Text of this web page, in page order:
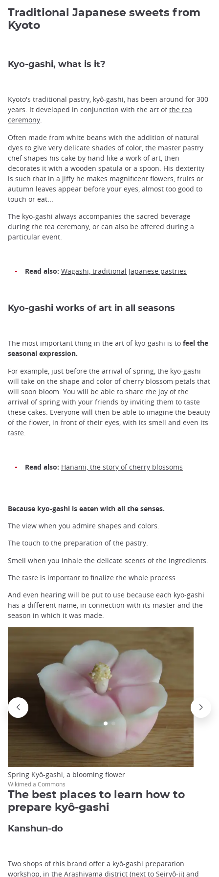
Traditional Japanese sweets from
Kyoto
Kyo-gashi, what is it?
Kyoto's traditional pastry, kyô-gashi, has been around for 300
years. It developed in conjunction with the art ofthe tea
ceremony.
Often made from white beans with the addition of natural
dyes to give very delicate shades of color, the master pastry
chef shapes his cake by hand like a work of art, then
decorates it with a wooden spatula or a spoon. His dexterity
is such that in a jiffy he makes magnificent flowers, fruits or
autumn leaves appear before your eyes, almost too good to
touch or eat...
The kyo-gashi always accompanies the sacred beverage
during the tea ceremony, or can also be offered during a
particular event.
Read also: Wagashi, traditional Japanese pastries
Kyo-gashi works of art in all seasons
The most important thing in the art of kyo-gashi is to feel the
seasonal expression.
For example, just before the arrival of spring, the kyo-gashi
will take on the shape and color of cherry blossom petals that
will soon bloom. You will be able to share the joy of the
arrival of spring with your friends by inviting them to taste
these cakes. Everyone will then be able to imagine the beauty
of the flower, in front of their eyes, with its smell and even its
taste.
Read also: Hanami, the story of cherry blossoms
Because kyo-gashi is eaten with all the senses.
The view when you admire shapes and colors.
The touch to the preparation of the pastry.
Smell when you inhale the delicate scents of the ingredients.
The taste is important to finalize the whole process.
And even hearing will be put to use because each kyo-gashi
has a different name, in connection with its master and the
season in which it was made.
Spring Kyô-gashi, a blooming flower
Wikimedia Commons
The best places to learn how to
prepare kyô-gashi
Kanshun-do
Two shops of this brand offer a kyô-gashi preparation
workshop, in the Arashiyama district (next to Seiryô-ji) and